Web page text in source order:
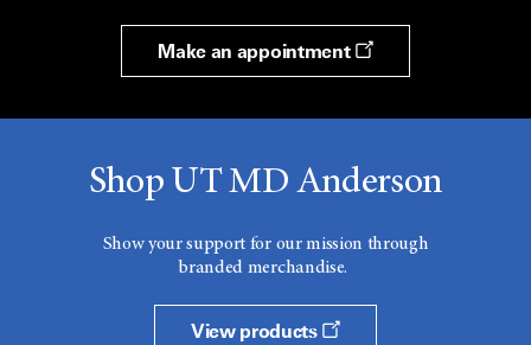
Make an appointment
Shop UT MD Anderson
Show your support for our mission through
branded merchandise.
View products